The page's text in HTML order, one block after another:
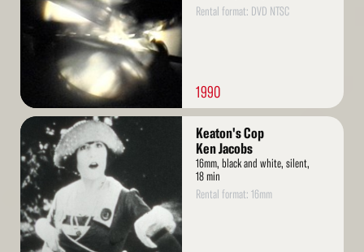
Rental format: DVD NTSC
1990
Read
More
Keaton's Cop
Ken Jacobs
16mm, black and white, silent,
18 min
Rental format: 16mm